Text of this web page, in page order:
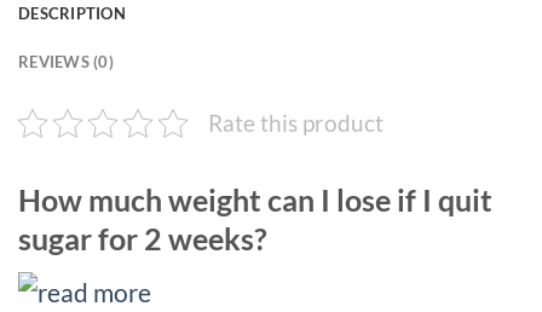
DESCRIPTION
REVIEWS (0)
Rate this product
How much weight can I lose if I quit
sugar for 2 weeks?